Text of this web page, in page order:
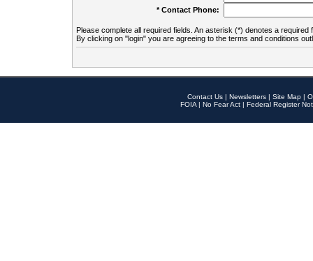
* Contact Phone:
Please complete all required fields. An asterisk (*) denotes a required
By clicking on "login" you are agreeing to the terms and conditions
Contact Us | Newsletters | Site Map |
FOIA | No Fear Act | Federal Register